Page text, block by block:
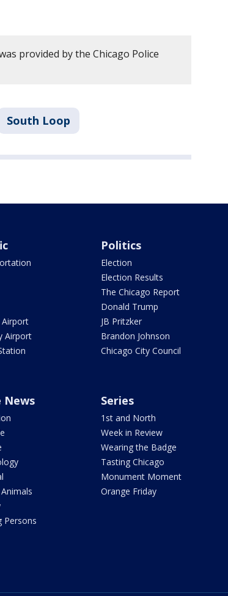
provided by the Chicago Police
South Loop
Airport
Airport
Politics
Election
Election Results
The Chicago Report
Donald Trump
JB Pritzker
Brandon Johnson
Chicago City Council
News
Persons
Series
1st and North
Week in Review
Wearing the Badge
Tasting Chicago
Monument Moment
Orange Friday